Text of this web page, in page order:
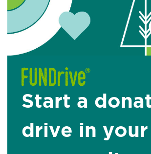
Start a
drive in your